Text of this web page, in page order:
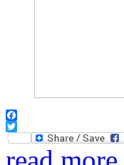
Facebook
Twitter